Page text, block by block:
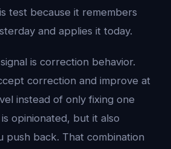
test because it remembers
and applies it today.
is correction behavior.
correction and improve at
instead of only fixing one
opinionated, but it also
push back. That combination